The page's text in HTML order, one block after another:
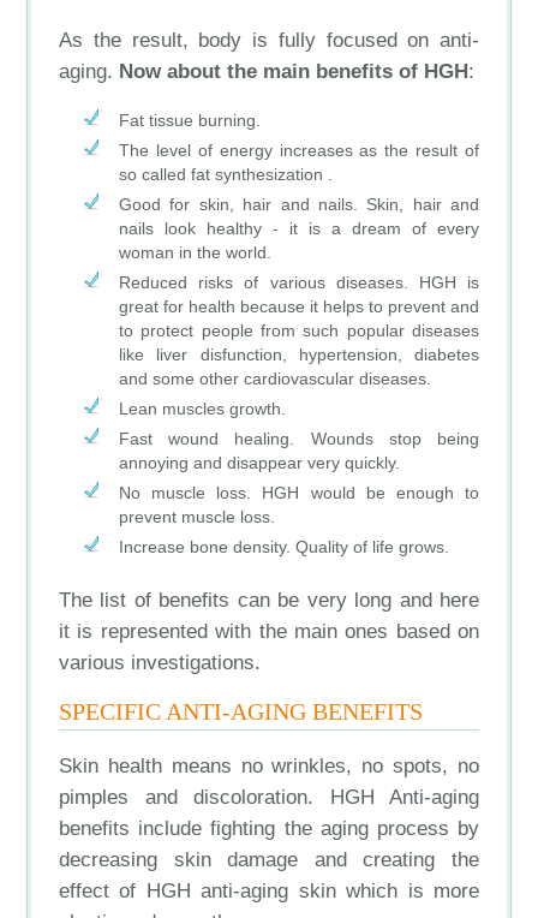
As the result, body is fully focused on anti-
aging. Now about the main benefits of HGH:
Fat tissue burning.
The level of energy increases as the result of
so called fat synthesization .
Good for skin, hair and nails. Skin, hair and
nails look healthy - it is a dream of every
woman in the world.
Reduced risks of various diseases. HGH is
great for health because it helps to prevent and
to protect people from such popular diseases
like liver disfunction, hypertension, diabetes
and some other cardiovascular diseases.
Lean muscles growth.
Fast wound healing. Wounds stop being
annoying and disappear very quickly.
No muscle loss. HGH would be enough to
prevent muscle loss.
Increase bone density. Quality of life grows.
The list of benefits can be very long and here
it is represented with the main ones based on
various investigations.
SPECIFIC ANTI-AGING BENEFITS
Skin health means no wrinkles, no spots, no
pimples and discoloration. HGH Anti-aging
benefits include fighting the aging process by
decreasing skin damage and creating the
effect of HGH anti-aging skin which is more